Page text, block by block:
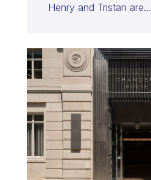
Henry and Tristan are…